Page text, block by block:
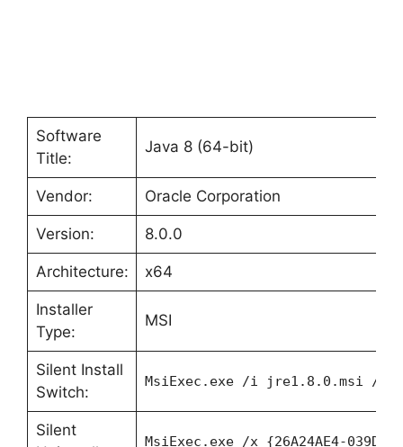
Software
Title:
Java 8 (64-bit)
Vendor: Oracle Corporation
Version: 8.0.0
Architecture: x64
Installer
Type:
MSI
Silent Install
Switch:
MsiExec.exe /i jre1.8.0.msi /qn
Silent
MsiExec.exe /x {26A24AE4-039D-